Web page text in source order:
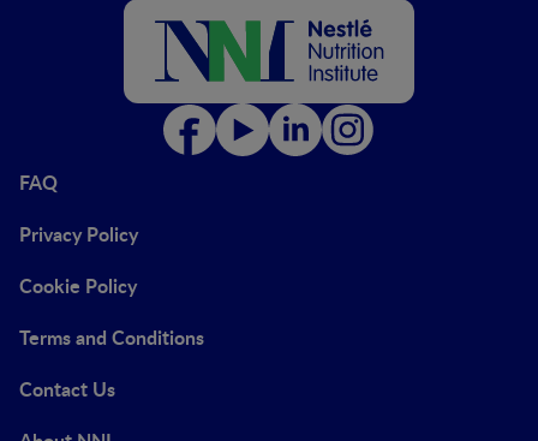
FAQ
Privacy Policy
Cookie Policy
Terms and Conditions
Contact Us